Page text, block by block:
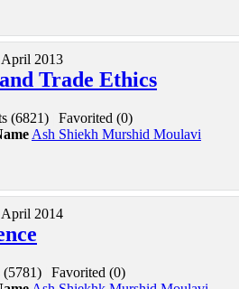
2013
Trade Ethics
(6821)
Favorited (0)
Ash Shiekh Murshid Moulavi
2014
(5781)
Favorited (0)